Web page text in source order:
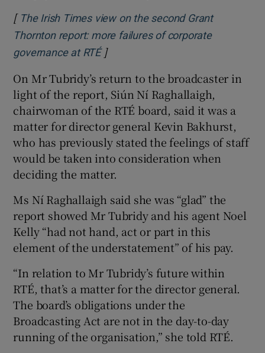
[ The Irish Times view on the second Grant
Thornton report: more failures of corporate
governance at RTÉOpens in new window
]
On Mr Tubridy’s return to the broadcaster in
light of the report, Siún Ní Raghallaigh,
chairwoman of the RTÉ board, said it was a
matter for director general Kevin Bakhurst,
who has previously stated the feelings of staff
would be taken into consideration when
deciding the matter.
Ms Ní Raghallaigh said she was “glad” the
report showed Mr Tubridy and his agent Noel
Kelly “had not hand, act or part in this
element of the understatement” of his pay.
“In relation to Mr Tubridy’s future within
RTÉ, that’s a matter for the director general.
The board’s obligations under the
Broadcasting Act are not in the day-to-day
running of the organisation,” she told RTÉ.